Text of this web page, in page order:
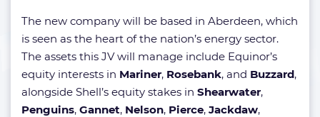
The new company will be based in Aberdeen, which
is seen as the heart of the nation’s energy sector.
The assets this JV will manage include Equinor’s
equity interests in Mariner, Rosebank, and Buzzard,
alongside Shell’s equity stakes in Shearwater,
Penguins, Gannet, Nelson, Pierce, Jackdaw,